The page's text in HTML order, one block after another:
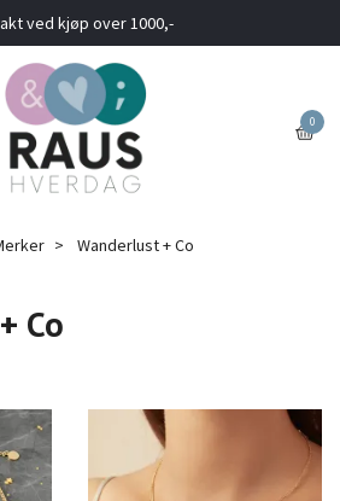
ved kjøp over 1000,-
0
Wanderlust + Co
Co